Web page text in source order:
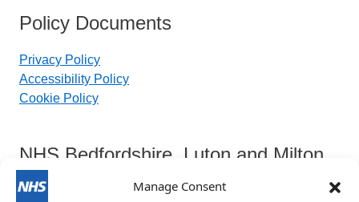
Manage Consent
Policy Documents
Privacy Policy
Accessibility Policy
Cookie Policy
NHS Bedfordshire, Luton and Milton
Keynes Integrated Care Board